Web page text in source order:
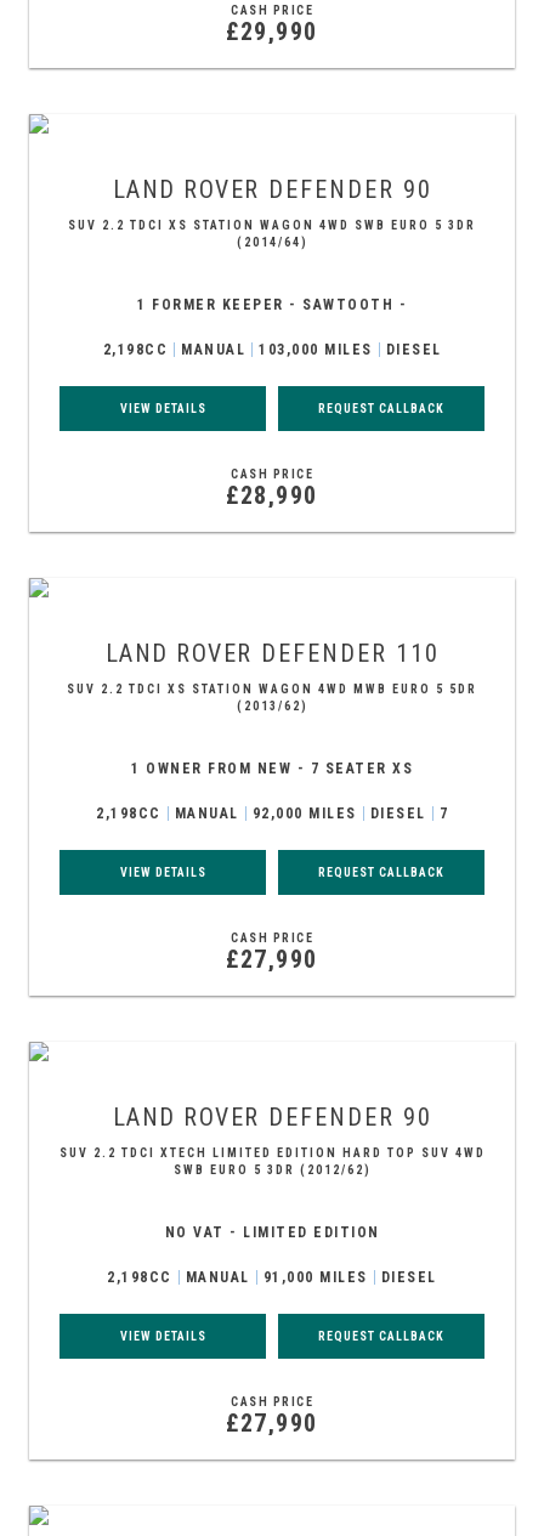
CASH PRICE
£29,990
LAND ROVER DEFENDER 90
SUV 2.2 TDCI XS STATION WAGON 4WD SWB EURO 5 3DR
(2014/64)
1 FORMER KEEPER - SAWTOOTH -
2,198CC MANUAL 103,000 MILES DIESEL
VIEW DETAILS REQUEST CALLBACK
CASH PRICE
£28,990
LAND ROVER DEFENDER 110
SUV 2.2 TDCI XS STATION WAGON 4WD MWB EURO 5 5DR
(2013/62)
1 OWNER FROM NEW - 7 SEATER XS
2,198CC MANUAL 92,000 MILES DIESEL 7
VIEW DETAILS REQUEST CALLBACK
CASH PRICE
£27,990
LAND ROVER DEFENDER 90
SUV 2.2 TDCI XTECH LIMITED EDITION HARD TOP SUV 4WD
SWB EURO 5 3DR (2012/62)
NO VAT - LIMITED EDITION
2,198CC MANUAL 91,000 MILES DIESEL
VIEW DETAILS REQUEST CALLBACK
CASH PRICE
£27,990